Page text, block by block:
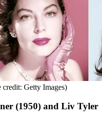
credit: Getty Images)
(1950) and Liv Tyler